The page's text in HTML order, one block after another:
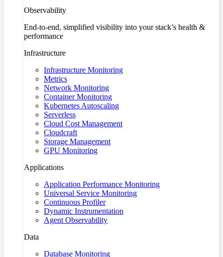
Observability
End-to-end, simplified visibility into your stack’s health &
performance
Infrastructure
Infrastructure Monitoring
Metrics
Network Monitoring
Container Monitoring
Kubernetes Autoscaling
Serverless
Cloud Cost Management
Cloudcraft
Storage Management
GPU Monitoring
Applications
Application Performance Monitoring
Universal Service Monitoring
Continuous Profiler
Dynamic Instrumentation
Agent Observability
Data
Database Monitoring